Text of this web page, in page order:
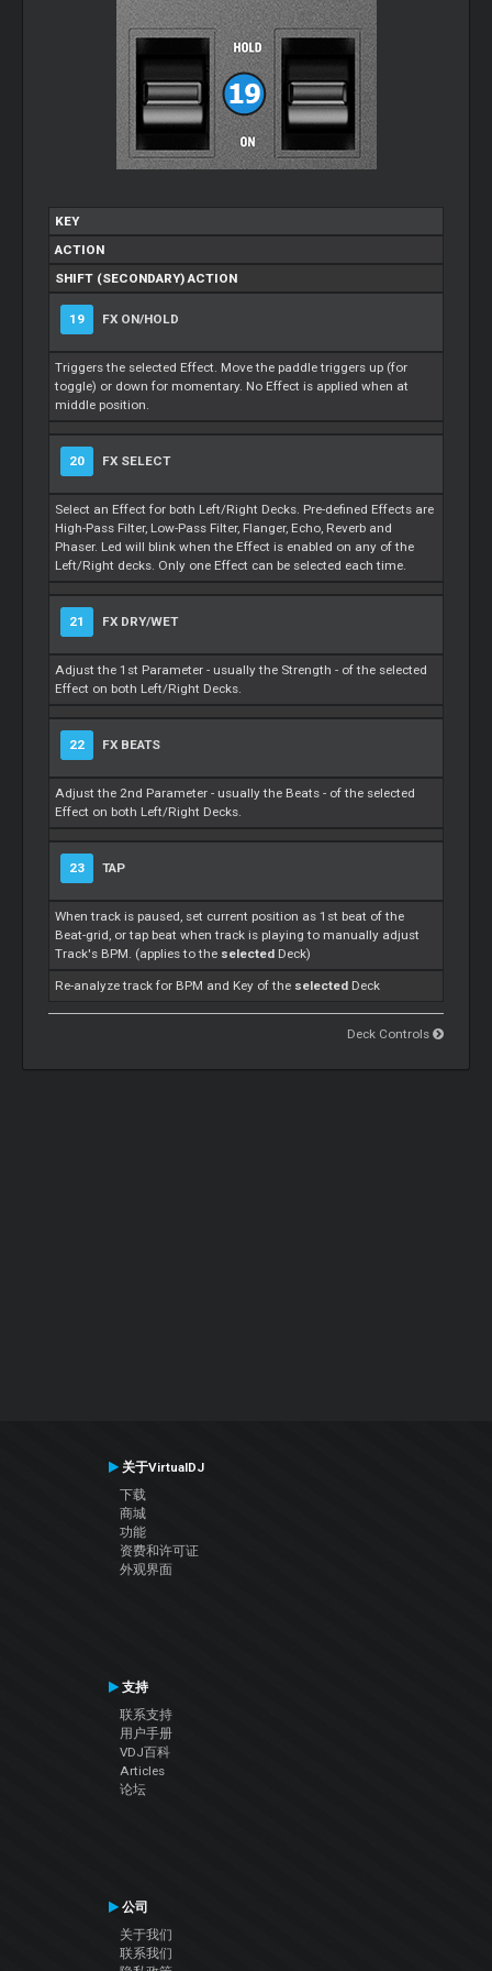
KEY
ACTION
SHIFT (SECONDARY) ACTION
19 FX ON/HOLD
Triggers the selected Effect. Move the paddle triggers up (for
toggle) or down for momentary. No Effect is applied when at
middle position.
20 FX SELECT
Select an Effect for both Left/Right Decks. Pre-defined Effects are
High-Pass Filter, Low-Pass Filter, Flanger, Echo, Reverb and
Phaser. Led will blink when the Effect is enabled on any of the
Left/Right decks. Only one Effect can be selected each time.
21 FX DRY/WET
Adjust the 1st Parameter - usually the Strength - of the selected
Effect on both Left/Right Decks.
22 FX BEATS
Adjust the 2nd Parameter - usually the Beats - of the selected
Effect on both Left/Right Decks.
23 TAP
When track is paused, set current position as 1st beat of the
Beat-grid, or tap beat when track is playing to manually adjust
Track's BPM. (applies to the selected Deck)
Re-analyze track for BPM and Key of the selected Deck
Deck Controls
关于VirtualDJ
下载
商城
功能
资费和许可证
外观界面
支持
联系支持
用户手册
VDJ百科
Articles
论坛
公司
关于我们
联系我们